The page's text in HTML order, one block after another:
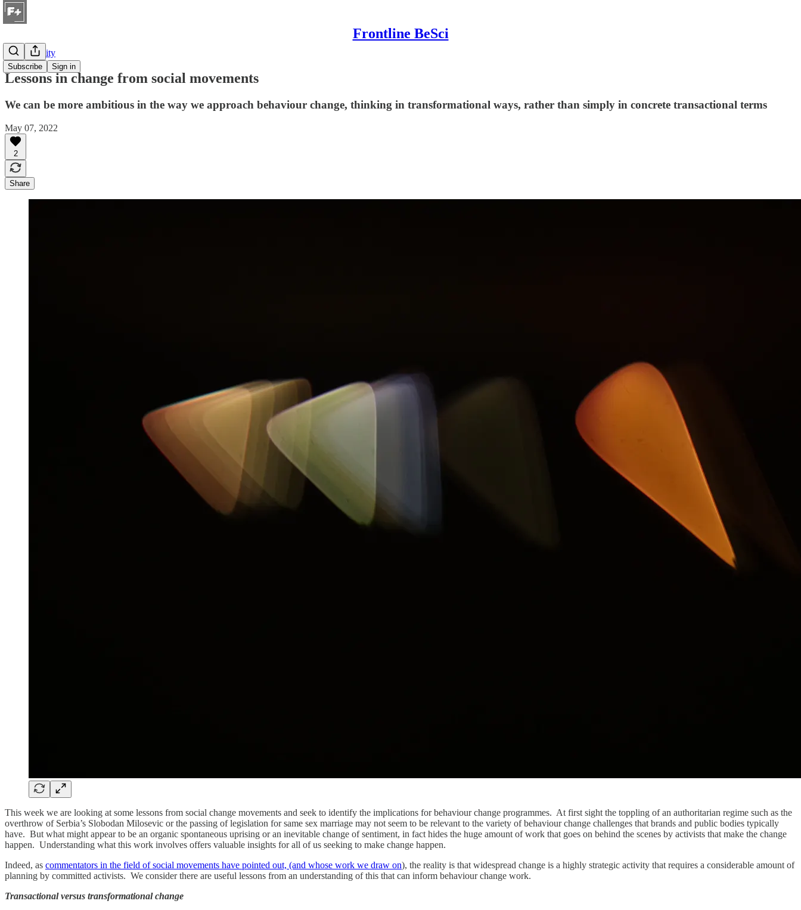
Frontline BeSci
Subscribe Sign in
Sustainability
Lessons in change from social movements
We can be more ambitious in the way we approach behaviour change, thinking in transformational ways, rather than simply in concrete transactional terms
May 07, 2022
2
Share
This week we are looking at some lessons from social change movements and seek to identify the implications for behaviour change programmes. At first sight the toppling of an authoritarian regime such as the
overthrow of Serbia’s Slobodan Milosevic or the passing of legislation for same sex marriage may not seem to be relevant to the variety of behaviour change challenges that brands and public bodies typically
have. But what might appear to be an organic spontaneous uprising or an inevitable change of sentiment, in fact hides the huge amount of work that goes on behind the scenes by activists that make the change
happen. Understanding what this work involves offers valuable insights for all of us seeking to make change happen.
Indeed, as commentators in the field of social movements have pointed out, (and whose work we draw on), the reality is that widespread change is a highly strategic activity that requires a considerable amount of
planning by committed activists. We consider there are useful lessons from an understanding of this that can inform behaviour change work.
Transactional versus transformational change